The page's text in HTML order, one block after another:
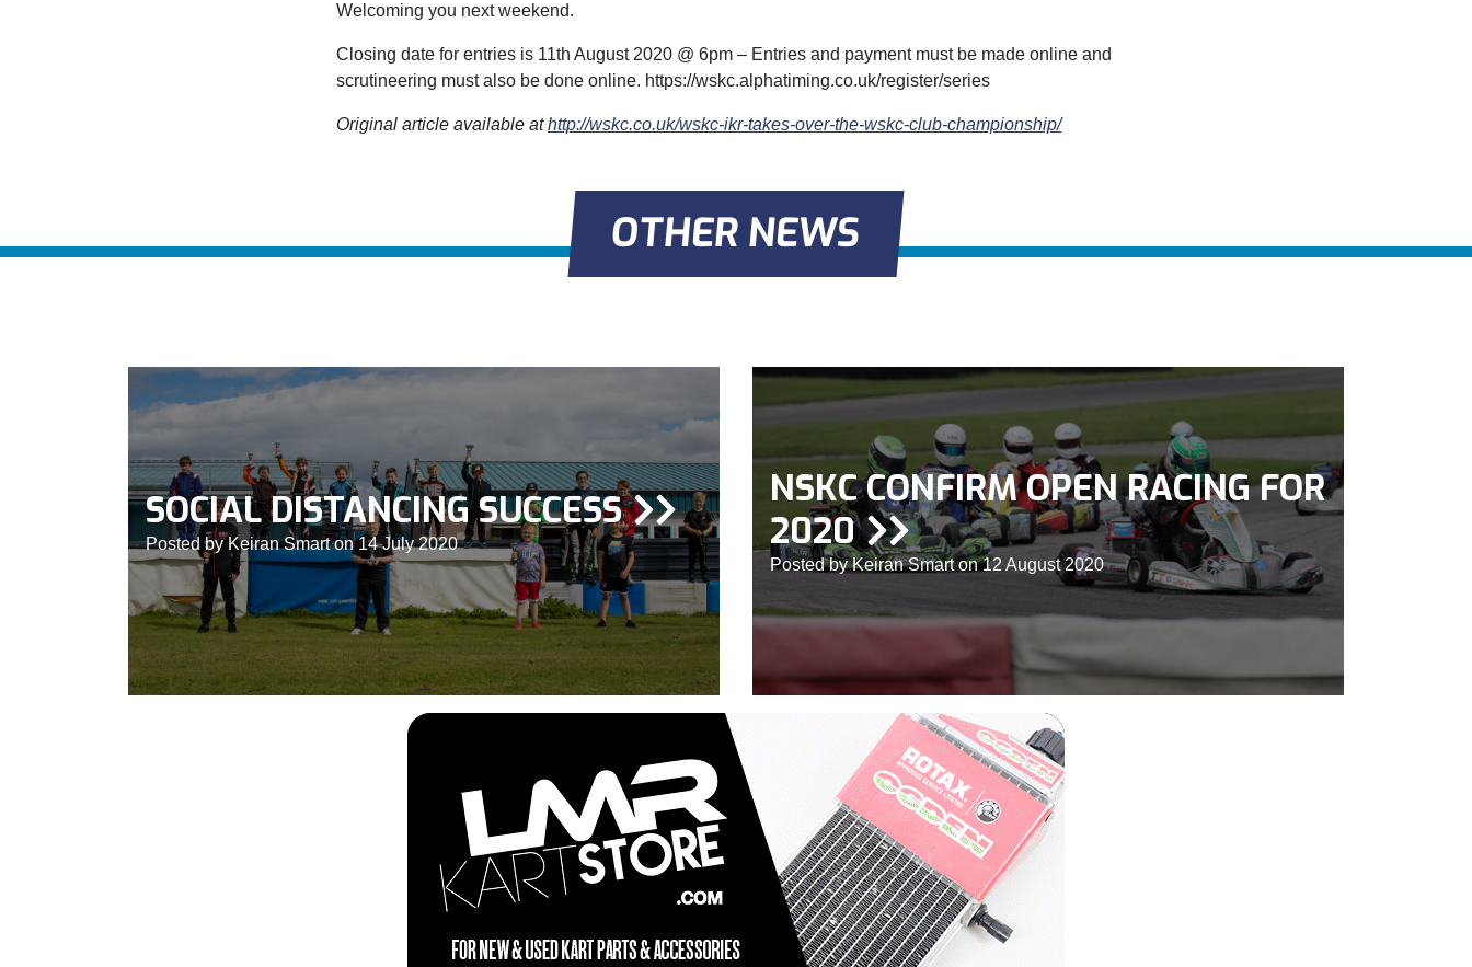
Welcoming you next weekend.
Closing date for entries is 11th August 2020 @ 6pm – Entries and payment must be made online and
scrutineering must also be done online. https://wskc.alphatiming.co.uk/register/series
Original article available athttp://wskc.co.uk/wskc-ikr-takes-over-the-wskc-club-championship/
OTHER NEWS
SOCIAL DISTANCING SUCCESS
Posted by Keiran Smart on 14 July 2020
NSKC CONFIRM OPEN RACING FOR
2020
Posted by Keiran Smart on 12 August 2020